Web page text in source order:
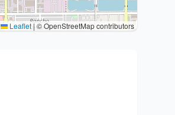
Leaflet|© OpenStreetMap contributors